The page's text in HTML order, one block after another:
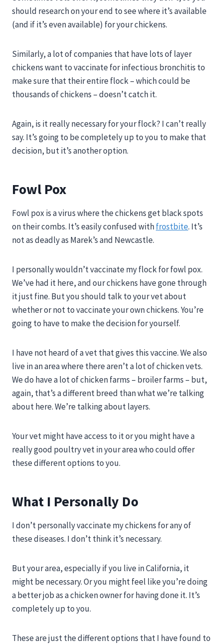
should research on your end to see where it’s available
(and if it’s even available) for your chickens.
Similarly, a lot of companies that have lots of layer
chickens want to vaccinate for infectious bronchitis to
make sure that their entire flock – which could be
thousands of chickens – doesn’t catch it.
Again, is it really necessary for your flock? I can’t really
say. It’s going to be completely up to you to make that
decision, but it’s another option.
Fowl Pox
Fowl pox is a virus where the chickens get black spots
on their combs. It’s easily confused withfrostbite. It’s
not as deadly as Marek’s and Newcastle.
I personally wouldn’t vaccinate my flock for fowl pox.
We’ve had it here, and our chickens have gone through
it just fine. But you should talk to your vet about
whether or not to vaccinate your own chickens. You’re
going to have to make the decision for yourself.
I have not heard of a vet that gives this vaccine. We also
live in an area where there aren’t a lot of chicken vets.
We do have a lot of chicken farms – broiler farms – but,
again, that’s a different breed than what we’re talking
about here. We’re talking about layers.
Your vet might have access to it or you might have a
really good poultry vet in your area who could offer
these different options to you.
What I Personally Do
I don’t personally vaccinate my chickens for any of
these diseases. I don’t think it’s necessary.
But your area, especially if you live in California, it
might be necessary. Or you might feel like you’re doing
a better job as a chicken owner for having done it. It’s
completely up to you.
These are just the different options that I have found to